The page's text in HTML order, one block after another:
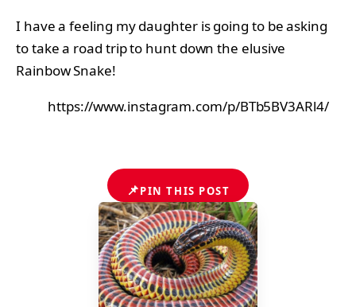
I have a feeling my daughter is going to be asking
to take a road trip to hunt down the elusive
Rainbow Snake!
https://www.instagram.com/p/BTb5BV3ARl4/
📌PIN THIS POST